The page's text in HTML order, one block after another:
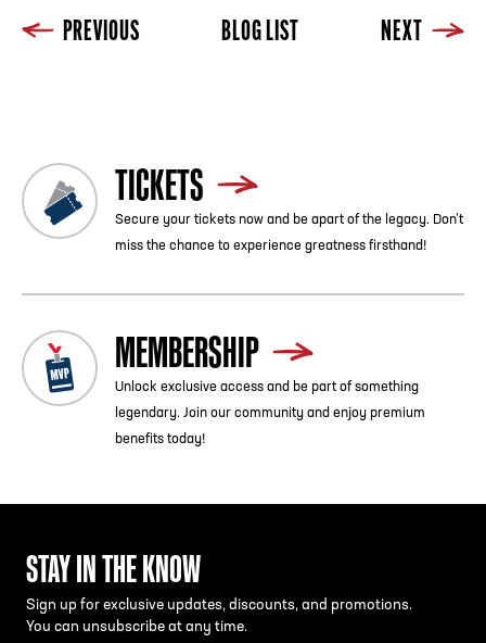
PREVIOUS BLOG LIST NEXT
TICKETS
Secure your tickets now and be apart of the legacy. Don’t
miss the chance to experience greatness firsthand!
MEMBERSHIP
Unlock exclusive access and be part of something
legendary. Join our community and enjoy premium
benefits today!
STAY IN THE KNOW
Sign up for exclusive updates, discounts, and promotions.
You can unsubscribe at any time.